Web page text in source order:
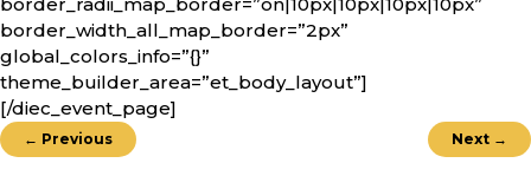
border_width_all_map_border=”2px”
global_colors_info=”{}”
theme_builder_area=”et_body_layout”]
[/diec_event_page]
← Previous Next →